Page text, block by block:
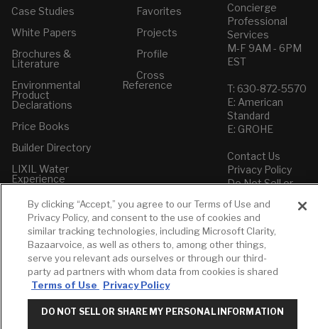
Case Studies
White Papers
Brochures &
Literature
Environmental
Product
Declarations
Price Books
Builder Directory
LIXIL Water
Experience
Center - NYC
Pro Rebate
Program
Favorites
Projects
Profile
Cross
Reference
Concierge
Professional
Services
M-F 9AM - 6PM
EST
T: 630-872-5570
E: American
Standard
E: GROHE
Contact Us
Privacy Policy
Do Not Sell or
Information
Term of Use
American Standard
FAQs
Grohe FAQs
By clicking “Accept,” you agree to our Terms of Use and
Privacy Policy, and consent to the use of cookies and
similar tracking technologies, including Microsoft Clarity,
Bazaarvoice, as well as others to, among other things,
serve you relevant ads ourselves or through our third-
party ad partners with whom data from cookies is shared
Terms of Use
Privacy Policy
DO NOT SELL OR SHARE MY PERSONAL INFORMATION